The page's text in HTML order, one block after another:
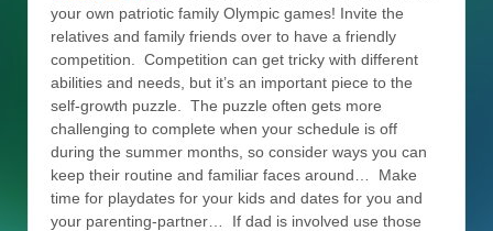
your own patriotic family Olympic games! Invite the
relatives and family friends over to have a friendly
competition. Competition can get tricky with different
abilities and needs, but it’s an important piece to the
self-growth puzzle. The puzzle often gets more
challenging to complete when your schedule is off
during the summer months, so consider ways you can
keep their routine and familiar faces around… Make
time for playdates for your kids and dates for you and
your parenting-partner… If dad is involved use those